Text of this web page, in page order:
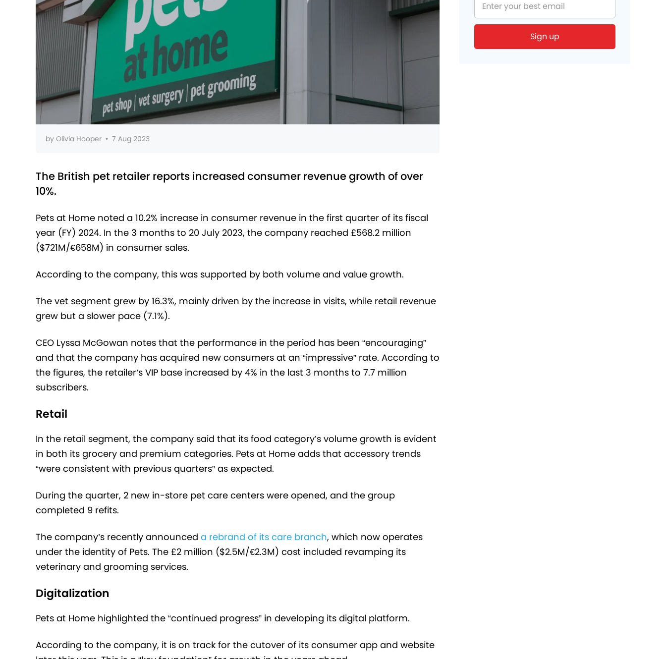
by Olivia Hooper • 7 Aug 2023
The British pet retailer reports increased consumer revenue growth of over
10%.
Pets at Home noted a 10.2% increase in consumer revenue in the first quarter of its fiscal
year (FY) 2024. In the 3 months to 20 July 2023, the company reached £568.2 million
($721M/€‎658M) in consumer sales.
According to the company, this was supported by both volume and value growth.
The vet segment grew by 16.3%, mainly driven by the increase in visits, while retail revenue
grew but a slower pace (7.1%).
CEO Lyssa McGowan notes that the performance in the period has been “encouraging”
and that the company has acquired new consumers at an “impressive” rate. According to
the figures, the retailer’s VIP base increased by 4% in the last 3 months to 7.7 million
subscribers.
Retail
In the retail segment, the company said that its food category’s volume growth is evident
in both its grocery and premium categories. Pets at Home adds that accessory trends
“were consistent with previous quarters” as expected.
During the quarter, 2 new in-store pet care centers were opened, and the group
completed 9 refits.
The company’s recently announced a rebrand of its care branch, which now operates
under the identity of Pets. The £2 million ($2.5M/€2.3M) cost included revamping its
veterinary and grooming services.
Digitalization
Pets at Home highlighted the “continued progress” in developing its digital platform.
According to the company, it is on track for the cutover of its consumer app and website